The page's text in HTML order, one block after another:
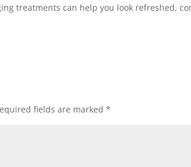
treatments can help you look refreshed,
fields are marked*